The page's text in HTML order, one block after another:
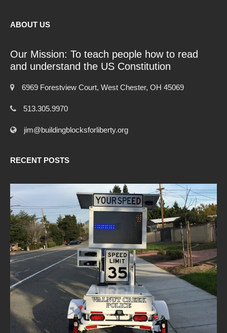
ABOUT US
Our Mission: To teach people how to read
and understand the US Constitution
6969 Forestview Court, West Chester, OH 45069
513.305.9970
jim@buildingblocksforliberty.org
RECENT POSTS